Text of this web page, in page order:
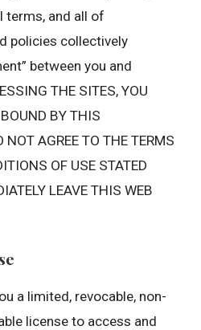
terms, and all of
policies collectively
between you and
THE SITES, YOU
BY THIS
NOT AGREE TO THE TERMS
OF USE STATED
LEAVE THIS WEB
a limited, revocable, non-
license to access and